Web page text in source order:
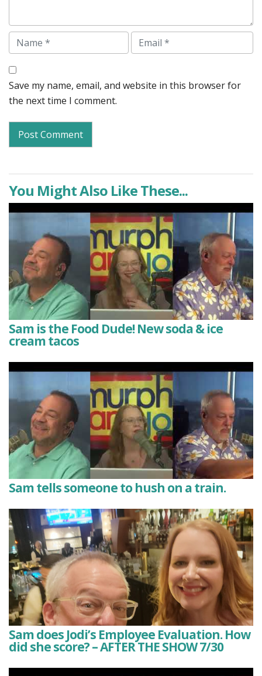
Name Email
Save my name, email, and website in this browser for
the next time I comment.
You Might Also Like These...
Sam is the Food Dude! New soda & ice
cream tacos
Sam tells someone to hush on a train.
Sam does Jodi’s Employee Evaluation. How
did she score? – AFTER THE SHOW 7/30